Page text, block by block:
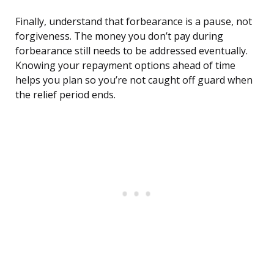
Finally, understand that forbearance is a pause, not
forgiveness. The money you don’t pay during
forbearance still needs to be addressed eventually.
Knowing your repayment options ahead of time
helps you plan so you’re not caught off guard when
the relief period ends.